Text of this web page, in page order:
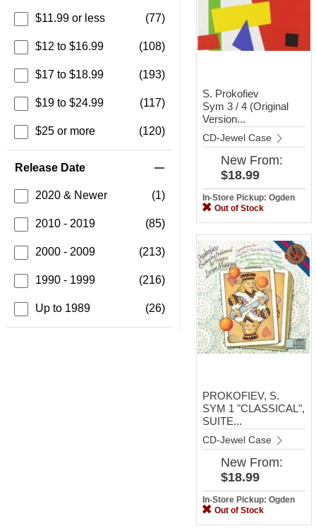
$11.99 or less (77)
$12 to $16.99 (108)
$17 to $18.99 (193)
$19 to $24.99 (117)
$25 or more (120)
Release Date
2020 & Newer (1)
2010 - 2019 (85)
2000 - 2009 (213)
1990 - 1999 (216)
Up to 1989 (26)
S. Prokofiev
Sym 3 / 4 (Original
Version...
CD-Jewel Case
New From:
$18.99
In-Store Pickup: Ogden
Out of Stock
PROKOFIEV, S.
SYM 1 "CLASSICAL",
SUITE...
CD-Jewel Case
New From:
$18.99
In-Store Pickup: Ogden
Out of Stock